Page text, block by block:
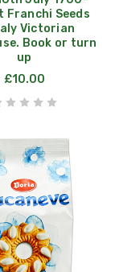
Franchi Seeds
Victorian
Book or turn
up
£10.00